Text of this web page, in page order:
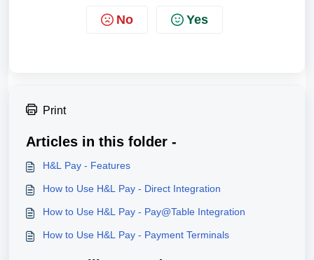
No Yes
Print
Articles in this folder -
H&L Pay - Features​
How to Use H&L Pay - Direct Integration
How to Use H&L Pay - Pay@Table Integration
How to Use H&L Pay - Payment Terminals